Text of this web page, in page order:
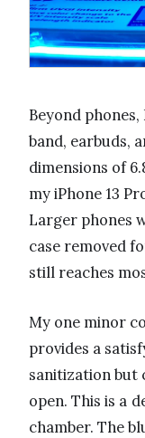
Beyond
band, earbuds,
dimensions of
my iPhone 13
Larger phones
case removed
still reaches
My one minor
provides a
sanitization but
open. This is a
chamber. The